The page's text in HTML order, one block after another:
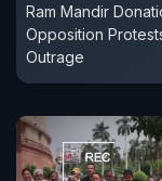
Ram Mandir
Opposition
Outrage